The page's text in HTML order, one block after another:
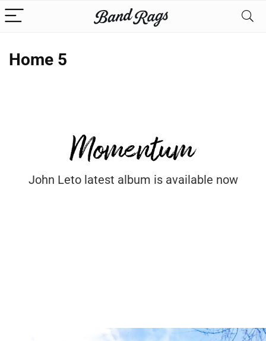
Home 5
John Leto latest album is available now